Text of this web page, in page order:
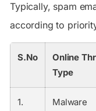
Typically, spam
according to
S.No
Online
Type
1.
Malware